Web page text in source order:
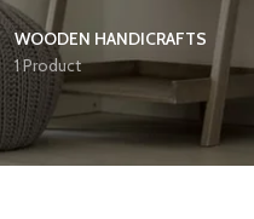
WOODEN HANDICRAFTS
1 Product